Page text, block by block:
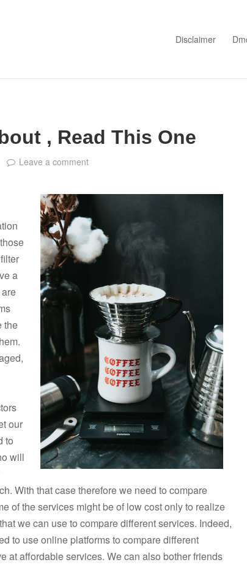
Disclaimer
, Read This One
Leave a comment
a
the
our
to
will
With that case therefore we need to compare
of the services might be of low cost only to realize
we can use to compare different services. Indeed,
to use online platforms to compare different
at affordable services. We can also bother friends